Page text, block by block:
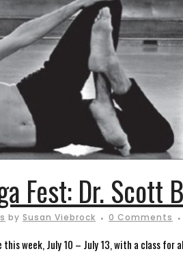
Fest: Dr. Scott
by Susan Viebrock 0 Comments
week, July 10 – July 13, with a class